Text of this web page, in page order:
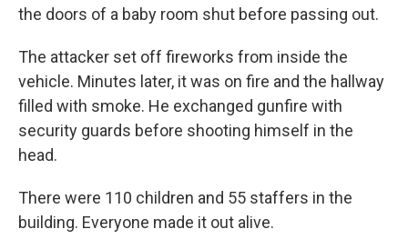
the doors of a baby room shut before passing out.
The attacker set off fireworks from inside the
vehicle. Minutes later, it was on fire and the hallway
filled with smoke. He exchanged gunfire with
security guards before shooting himself in the
head.
There were 110 children and 55 staffers in the
building. Everyone made it out alive.